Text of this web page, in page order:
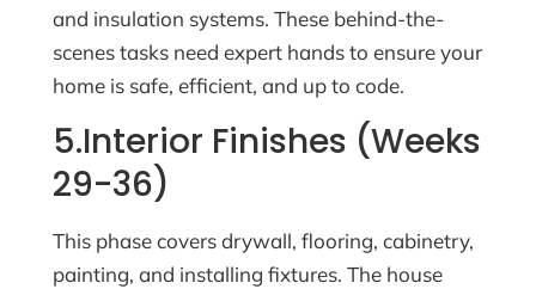
and insulation systems. These behind-the-
scenes tasks need expert hands to ensure your
home is safe, efficient, and up to code.
5.Interior Finishes (Weeks
29-36)
This phase covers drywall, flooring, cabinetry,
painting, and installing fixtures. The house